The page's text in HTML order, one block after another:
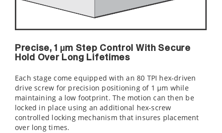
Precise, 1 µm Step Control With Secure
Hold Over Long Lifetimes
Each stage come equipped with an 80 TPI hex-driven
drive screw for precision positioning of 1 µm while
maintaining a low footprint. The motion can then be
locked in place using an additional hex-screw
controlled locking mechanism that insures placement
over long times.